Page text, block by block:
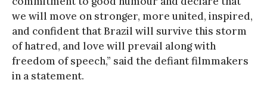
we will move on stronger, more united, inspired,
and confident that Brazil will survive this storm
of hatred, and love will prevail along with
freedom of speech,” said the defiant filmmakers
in a statement.